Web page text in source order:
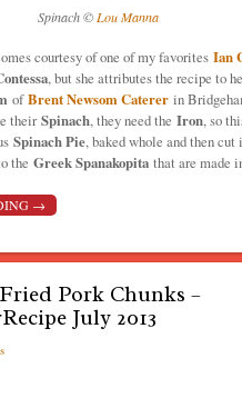
Spinach ©Lou Manna
courtesy of one of my favoritesIan
, but she attributes the recipe to
ofBrent Newsom Caterer in
theirSpinach, they need theIron, so
Spinach Pie, baked whole and then cut
theGreek Spanakopita that are made
→
Pork Chunks –
July 2013